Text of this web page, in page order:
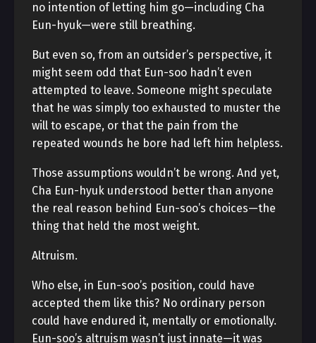
no intention of letting him go—including Cha
Eun-hyuk—were still breathing.
But even so, from an outsider’s perspective, it
might seem odd that Eun-soo hadn’t even
attempted to leave. Someone might speculate
that he was simply too exhausted to muster the
will to escape, or that the pain from the
repeated wounds he bore had left him helpless.
Those assumptions wouldn’t be wrong. And yet,
Cha Eun-hyuk understood better than anyone
the real reason behind Eun-soo’s choices—the
thing that held the most weight.
Altruism.
Who else, in Eun-soo’s position, could have
accepted them like this? No ordinary person
could have endured it, mentally or emotionally.
Eun-soo’s altruism wasn’t just innate—it was